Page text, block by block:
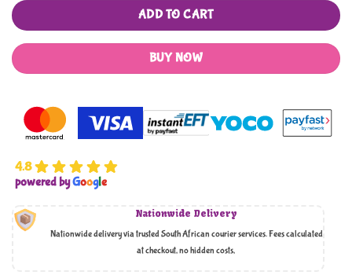
ADD TO CART
BUY NOW
4.8
powered byGoogle
Nationwide Delivery
Nationwide delivery via trusted South African courier services. Fees calculated
at checkout, no hidden costs,